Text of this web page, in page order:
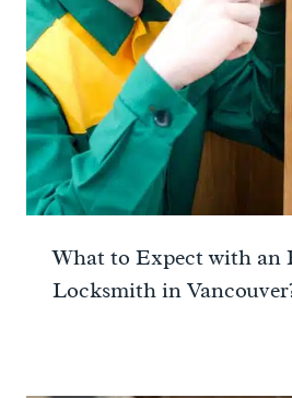
What to Expect with an
Locksmith in